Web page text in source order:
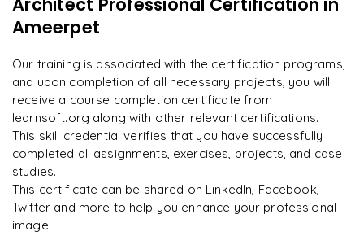
Enquire & Unlock →
"Incredibly practical. I applied concepts to real projects
on day two."
A Arjun
Data Analyst
Ready to begin
learning?
Enquire now to unlock the full syllabus + get a
downloadable PDF.
Ameerpet
Our training is associated with the certification programs,
and upon completion of all necessary projects, you will
receive a course completion certificate from
learnsoft.org along with other relevant certifications.
This skill credential verifies that you have successfully
completed all assignments, exercises, projects, and case
studies.
This certificate can be shared on LinkedIn, Facebook,
Twitter and more to help you enhance your professional
image.